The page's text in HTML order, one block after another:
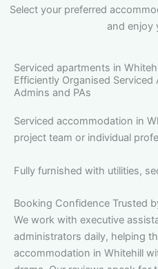
Select your preferred
and enjoy
Serviced apartments in
Efficiently Organised
Admins and PAs
Serviced accommodation in
project team or individual
Fully furnished with utilities,
Booking Confidence Trusted
We work with executive
administrators daily, helping
accommodation in Whitehill